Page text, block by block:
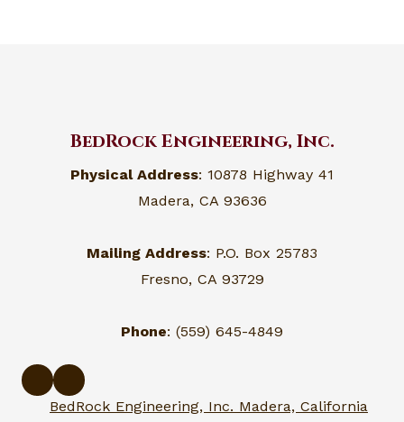
BedRock Engineering, Inc.
Physical Address: 10878 Highway 41
Madera, CA 93636
Mailing Address: P.O. Box 25783
Fresno, CA 93729
Phone: (559) 645-4849
BedRock Engineering, Inc. Madera, California